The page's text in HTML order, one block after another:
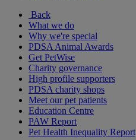
Back
What we do
Why we're special
PDSA Animal Awards
Get PetWise
Charity governance
High profile supporters
PDSA charity shops
Meet our pet patients
Education Centre
PAW Report
Pet Health Inequality Report